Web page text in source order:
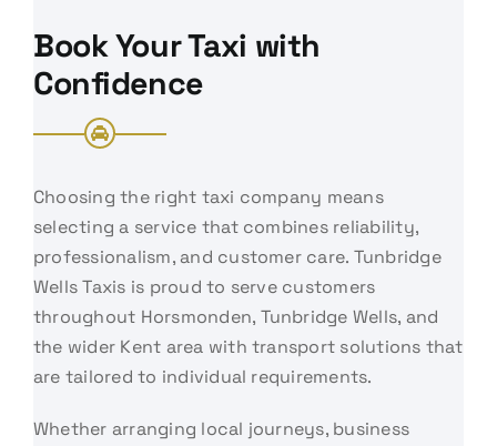
Book Your Taxi with
Confidence
Choosing the right taxi company means
selecting a service that combines reliability,
professionalism, and customer care. Tunbridge
Wells Taxis is proud to serve customers
throughout Horsmonden, Tunbridge Wells, and
the wider Kent area with transport solutions that
are tailored to individual requirements.
Whether arranging local journeys, business